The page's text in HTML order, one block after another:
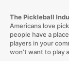
The Pickleball
Americans love
people have a
players in your
won’t want to play